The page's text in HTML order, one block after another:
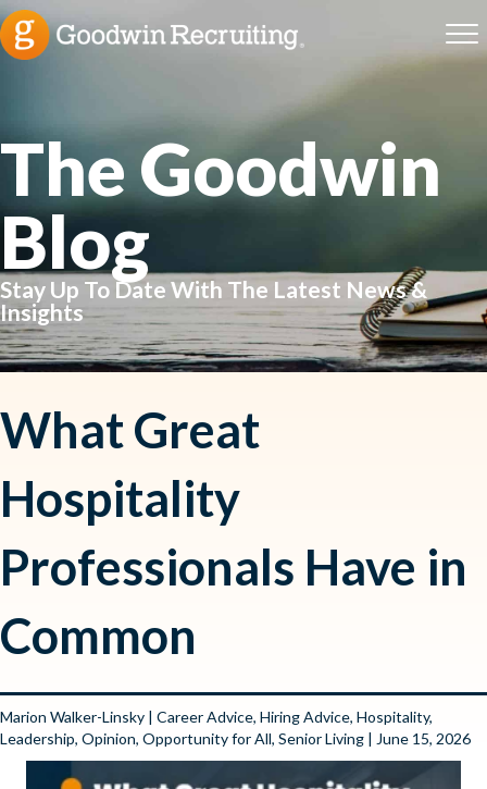
The Goodwin
Blog
Stay Up To Date With The Latest News &
Insights
What Great
Hospitality
Professionals Have in
Common
Marion Walker-Linsky | Career Advice, Hiring Advice, Hospitality,
Leadership, Opinion, Opportunity for All, Senior Living | June 15, 2026